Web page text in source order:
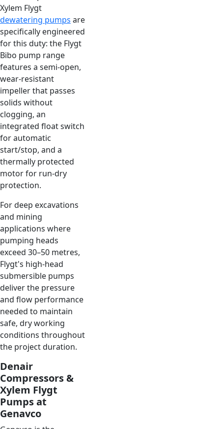
Xylem Flygt
dewatering pumps are
specifically engineered
for this duty: the Flygt
Bibo pump range
features a semi-open,
wear-resistant
impeller that passes
solids without
clogging, an
integrated float switch
for automatic
start/stop, and a
thermally protected
motor for run-dry
protection.
For deep excavations
and mining
applications where
pumping heads
exceed 30–50 metres,
Flygt's high-head
submersible pumps
deliver the pressure
and flow performance
needed to maintain
safe, dry working
conditions throughout
the project duration.
Denair
Compressors &
Xylem Flygt
Pumps at
Genavco